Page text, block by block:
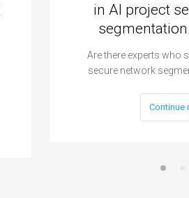
in AI project
Are there experts who
secure network
Continue